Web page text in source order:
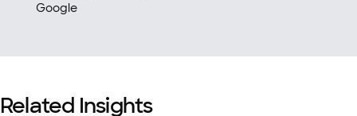
Google
Related Insights